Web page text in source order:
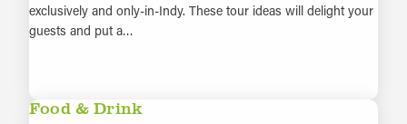
exclusively and only-in-Indy. These tour ideas will delight your
guests and put a…
Food & Drink